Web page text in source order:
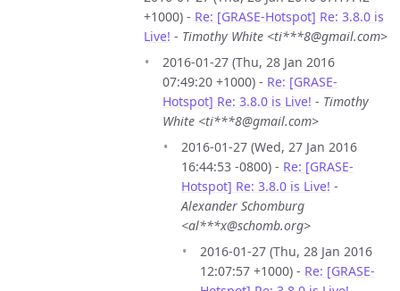
+1000) - Re: [GRASE-Hotspot] Re: 3.8.0 is
Live! - Timothy White <ti***8@gmail.com>
2016-01-27 (Thu, 28 Jan 2016
07:49:20 +1000) - Re: [GRASE-
Hotspot] Re: 3.8.0 is Live! - Timothy
White <ti***8@gmail.com>
2016-01-27 (Wed, 27 Jan 2016
16:44:53 -0800) - Re: [GRASE-
Hotspot] Re: 3.8.0 is Live! -
Alexander Schomburg
<al***x@schomb.org>
2016-01-27 (Thu, 28 Jan 2016
12:07:57 +1000) - Re: [GRASE-